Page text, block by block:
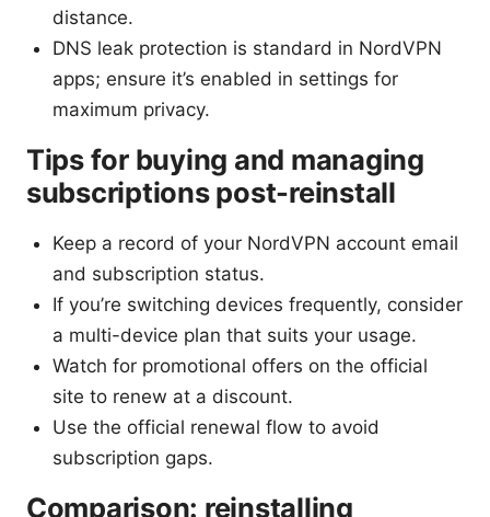
distance.
DNS leak protection is standard in NordVPN
apps; ensure it’s enabled in settings for
maximum privacy.
Tips for buying and managing
subscriptions post-reinstall
Keep a record of your NordVPN account email
and subscription status.
If you’re switching devices frequently, consider
a multi-device plan that suits your usage.
Watch for promotional offers on the official
site to renew at a discount.
Use the official renewal flow to avoid
subscription gaps.
Comparison: reinstalling